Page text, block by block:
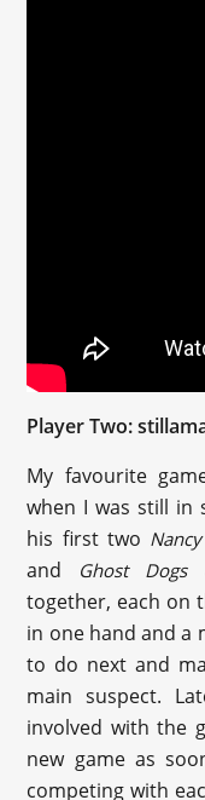
Player Two:
My favourite
when I was still in
his first two
and Ghost Dogs
together, each on
in one hand and a
to do next and
main suspect.
involved with the
new game as
competing with